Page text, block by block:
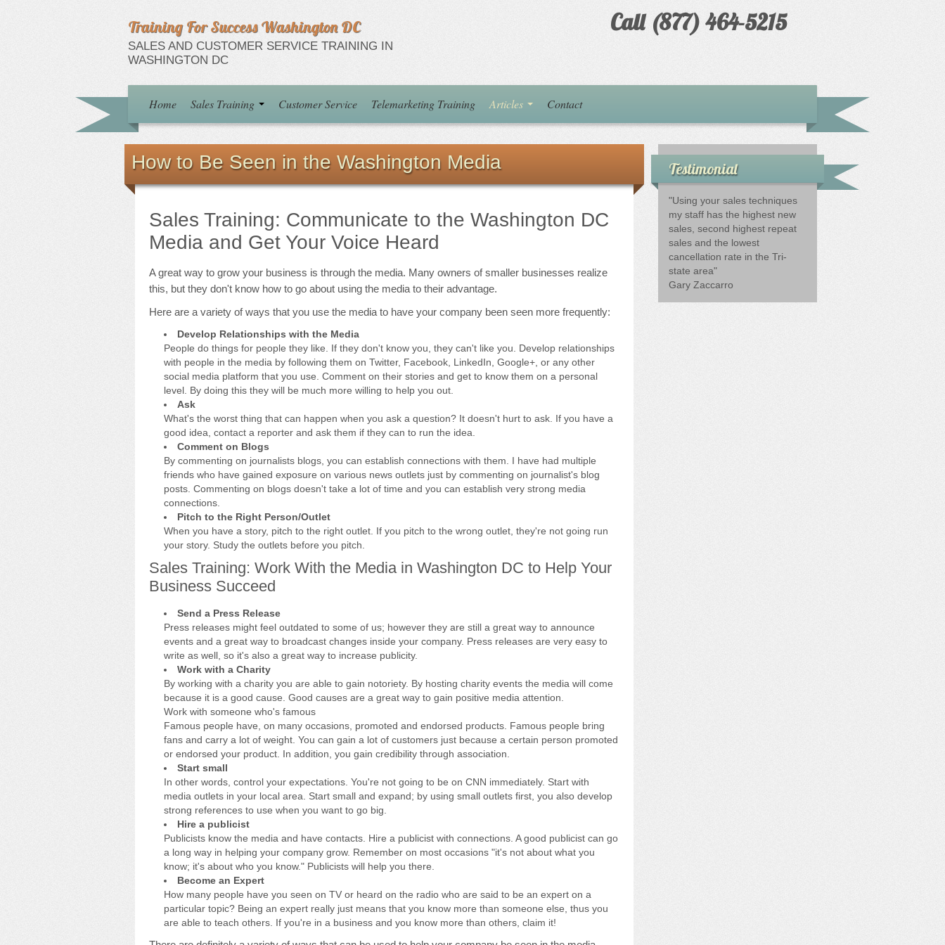
Training For Success Washington DC
SALES AND CUSTOMER SERVICE TRAINING IN
WASHINGTON DC
Call (877) 464-5215
Home Sales Training Customer Service Telemarketing Training Articles Contact
How to Be Seen in the Washington Media
Sales Training: Communicate to the Washington DC
Media and Get Your Voice Heard
A great way to grow your business is through the media. Many owners of smaller businesses realize
this, but they don't know how to go about using the media to their advantage.
Here are a variety of ways that you use the media to have your company been seen more frequently:
Develop Relationships with the Media
People do things for people they like. If they don't know you, they can't like you. Develop relationships
with people in the media by following them on Twitter, Facebook, LinkedIn, Google+, or any other
social media platform that you use. Comment on their stories and get to know them on a personal
level. By doing this they will be much more willing to help you out.
Ask
What's the worst thing that can happen when you ask a question? It doesn't hurt to ask. If you have a
good idea, contact a reporter and ask them if they can to run the idea.
Comment on Blogs
By commenting on journalists blogs, you can establish connections with them. I have had multiple
friends who have gained exposure on various news outlets just by commenting on journalist's blog
posts. Commenting on blogs doesn't take a lot of time and you can establish very strong media
connections.
Pitch to the Right Person/Outlet
When you have a story, pitch to the right outlet. If you pitch to the wrong outlet, they're not going run
your story. Study the outlets before you pitch.
Sales Training: Work With the Media in Washington DC to Help Your
Business Succeed
Send a Press Release
Press releases might feel outdated to some of us; however they are still a great way to announce
events and a great way to broadcast changes inside your company. Press releases are very easy to
write as well, so it's also a great way to increase publicity.
Work with a Charity
By working with a charity you are able to gain notoriety. By hosting charity events the media will come
because it is a good cause. Good causes are a great way to gain positive media attention.
Work with someone who's famous
Famous people have, on many occasions, promoted and endorsed products. Famous people bring
fans and carry a lot of weight. You can gain a lot of customers just because a certain person promoted
or endorsed your product. In addition, you gain credibility through association.
Start small
In other words, control your expectations. You're not going to be on CNN immediately. Start with
media outlets in your local area. Start small and expand; by using small outlets first, you also develop
strong references to use when you want to go big.
Hire a publicist
Publicists know the media and have contacts. Hire a publicist with connections. A good publicist can go
a long way in helping your company grow. Remember on most occasions "it's not about what you
know; it's about who you know." Publicists will help you there.
Become an Expert
How many people have you seen on TV or heard on the radio who are said to be an expert on a
particular topic? Being an expert really just means that you know more than someone else, thus you
are able to teach others. If you're in a business and you know more than others, claim it!
Testimonial
"Using your sales techniques
my staff has the highest new
sales, second highest repeat
sales and the lowest
cancellation rate in the Tri-
state area"
Gary Zaccarro